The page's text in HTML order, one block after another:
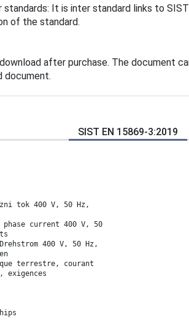
It is inter standard links to
of the standard.
after purchase. The document
document.
SIST EN 15869-3:2019
tok 400 V, 50 Hz,
current 400 V, 50
400 V, 50 Hz,
terrestre, courant
exigences